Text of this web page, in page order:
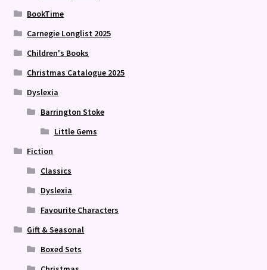
BookTime
Carnegie Longlist 2025
Children's Books
Christmas Catalogue 2025
Dyslexia
Barrington Stoke
Little Gems
Fiction
Classics
Dyslexia
Favourite Characters
Gift & Seasonal
Boxed Sets